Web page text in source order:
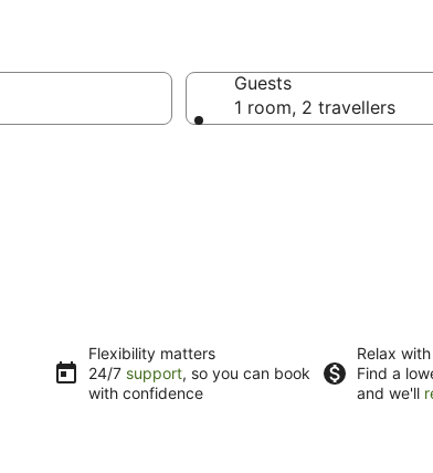
Guests
1 room, 2 travellers
Flexibility matters
24/7 support, so you can book
with confidence
Relax
Find a
and we'll